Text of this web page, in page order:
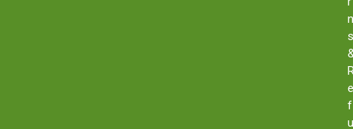
n
s
e
f
u